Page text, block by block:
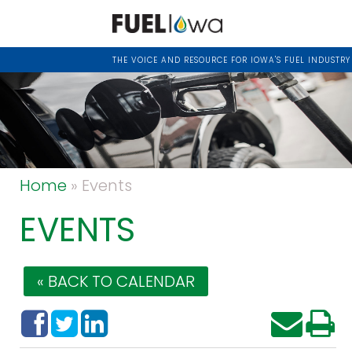
THE VOICE AND RESOURCE FOR IOWA'S FUEL INDUSTRY
Home» Events
EVENTS
« BACK TO CALENDAR